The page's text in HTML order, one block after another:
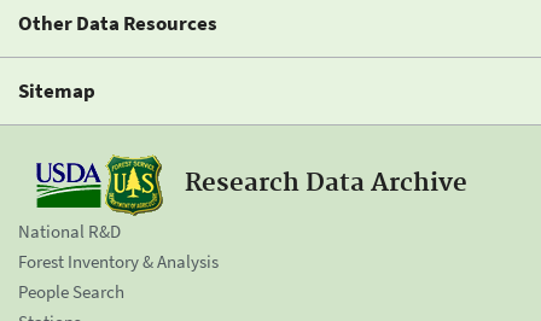
Other Data Resources
Sitemap
Research Data Archive
National R&D
Forest Inventory & Analysis
People Search